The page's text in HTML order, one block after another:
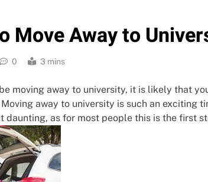
Move Away to
0 3 mins
moving away to university, it is likely that
away to university is such an exciting
daunting, as for most people this is the first